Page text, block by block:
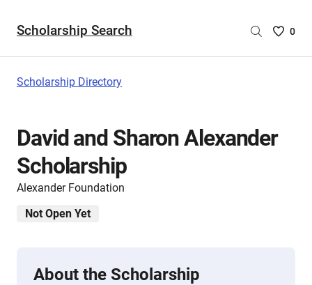
Scholarship Search
Saved
are
0
Scholarship Directory
David and Sharon Alexander
Scholarship
Alexander Foundation
Not Open Yet
About the Scholarship